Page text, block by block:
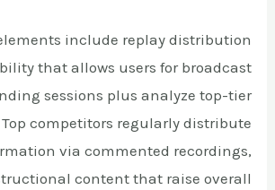
include replay distribution
that allows users for broadcast
sessions plus analyze top-tier
competitors regularly distribute
via commented recordings,
content that raise overall